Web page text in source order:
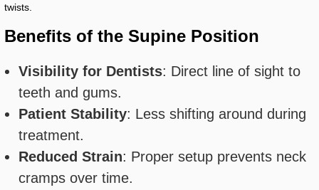
twists.
Benefits of the Supine Position
Visibility for Dentists: Direct line of sight to
teeth and gums.
Patient Stability: Less shifting around during
treatment.
Reduced Strain: Proper setup prevents neck
cramps over time.